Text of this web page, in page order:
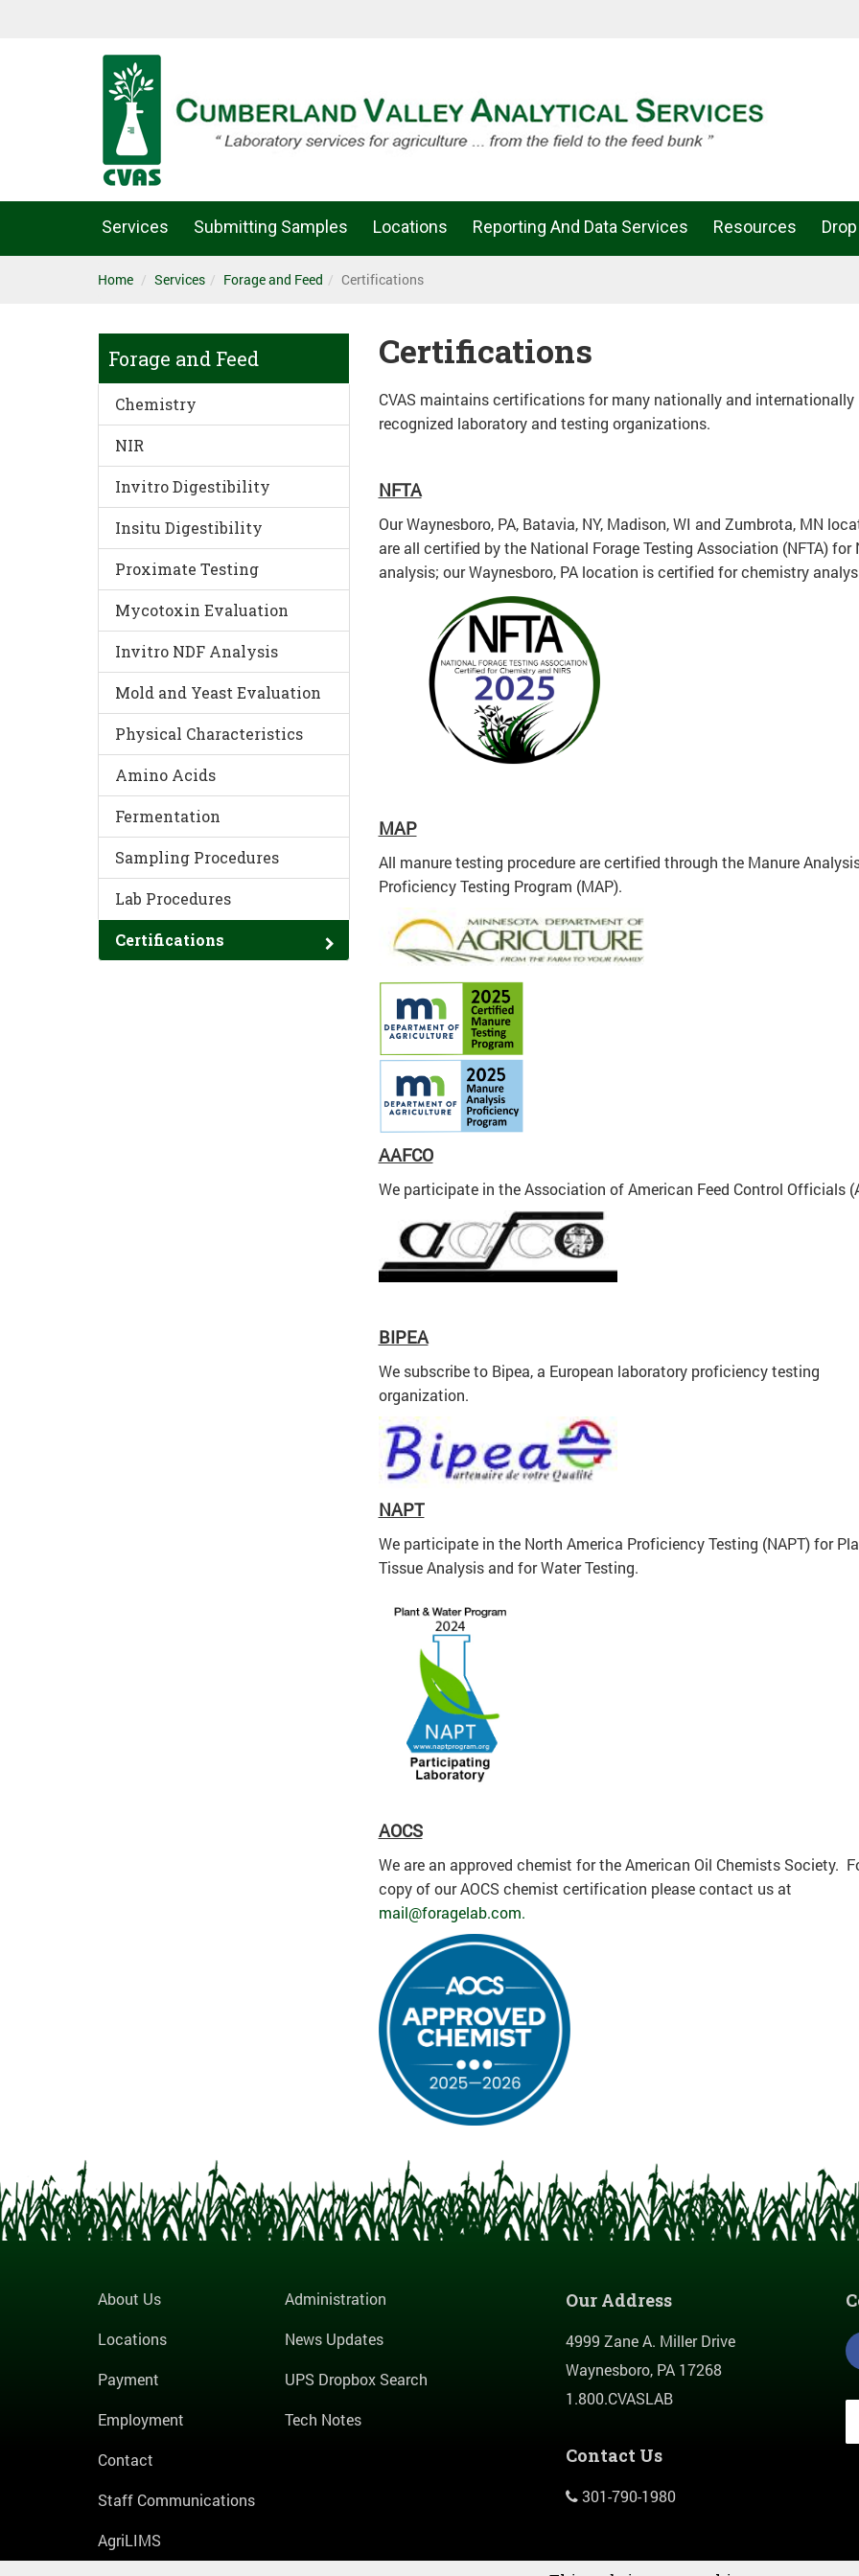
Services Submitting Samples Locations Reporting And Data Services Resources
Home Services Forage and Feed Certifications
Forage and Feed
Chemistry
NIR
Invitro Digestibility
Insitu Digestibility
Proximate Testing
Mycotoxin Evaluation
Invitro NDF Analysis
Mold and Yeast Evaluation
Physical Characteristics
Amino Acids
Fermentation
Sampling Procedures
Lab Procedures
Certifications
Certifications
CVAS maintains certifications for many nationally and internationally
recognized laboratory and testing organizations.
NFTA
Our Waynesboro, PA, Batavia, NY, Madison, WI and Zumbrota, MN
are all certified by the National Forage Testing Association (NFTA) for
analysis; our Waynesboro, PA location is certified for chemistry
MAP
All manure testing procedure are certified through the Manure
Proficiency Testing Program (MAP).
AAFCO
We participate in the Association of American Feed Control Officials
BIPEA
We subscribe to Bipea, a European laboratory proficiency testing
organization.
NAPT
We participate in the North America Proficiency Testing (NAPT) for
Tissue Analysis and for Water Testing.
AOCS
We are an approved chemist for the American Oil Chemists Society.
copy of our AOCS chemist certification please contact us at
mail@foragelab.com.
About Us
Locations
Payment
Employment
Contact
Staff Communications
AgriLIMS
Administration
News Updates
UPS Dropbox Search
Tech Notes
Our Address
4999 Zane A. Miller Drive
Waynesboro, PA 17268
1.800.CVASLAB
Contact Us
301-790-1980